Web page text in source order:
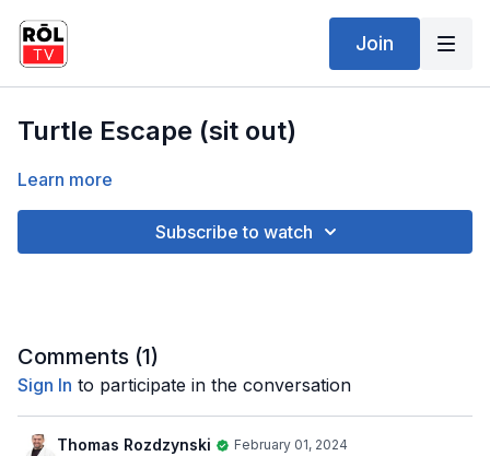
Join
Turtle Escape (sit out)
Learn more
Subscribe to watch
Comments (1)
Sign In to participate in the conversation
Thomas Rozdzynski February 01, 2024